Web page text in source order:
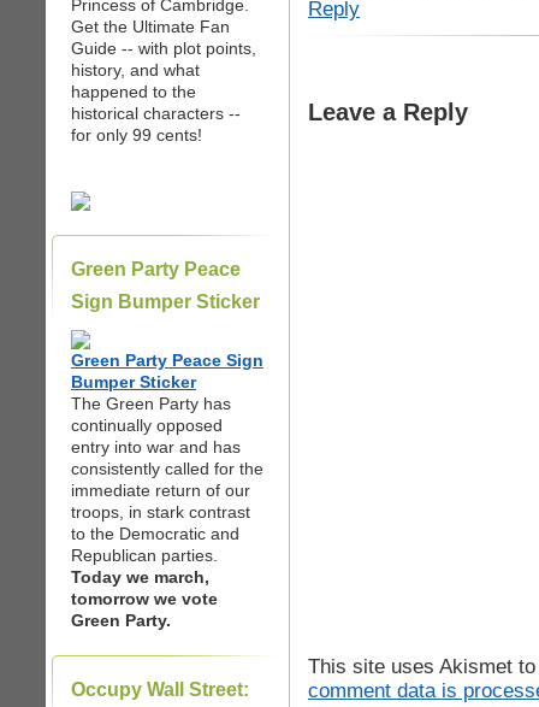
Princess of Cambridge.
Get the Ultimate Fan
Guide -- with plot points,
history, and what
happened to the
historical characters --
for only 99 cents!
Green Party Peace
Sign Bumper Sticker
Green Party Peace Sign
Bumper Sticker
The Green Party has
continually opposed
entry into war and has
consistently called for the
immediate return of our
troops, in stark contrast
to the Democratic and
Republican parties.
Today we march,
tomorrow we vote
Green Party.
Occupy Wall Street:
Reply
Leave a Reply
This site uses Akismet
comment data is